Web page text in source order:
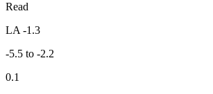
Read
LA -1.3
-5.5 to -2.2
0.1